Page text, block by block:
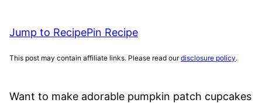
Jump to RecipePin Recipe
This post may contain affiliate links. Please read ourdisclosure policy.
Want to make adorable pumpkin patch cupcakes